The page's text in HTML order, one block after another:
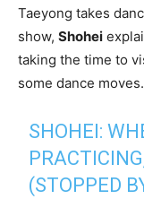
Taeyong takes
show, Shohei
taking the time to
some dance moves.
SHOHEI:
(STOPPED